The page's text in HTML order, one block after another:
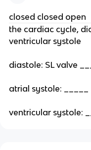
closed closed open
the cardiac cycle,
ventricular systole
diastole: SL valve
atrial systole: _____
ventricular systole: